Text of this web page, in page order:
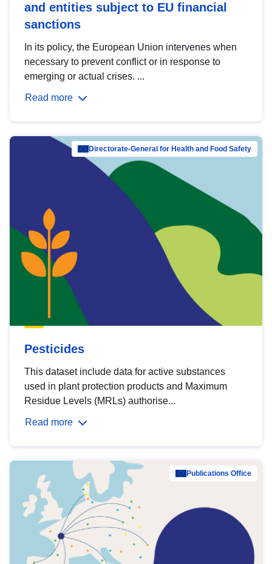
and entities subject to EU financial
sanctions
In its policy, the European Union intervenes when
necessary to prevent conflict or in response to
emerging or actual crises. ...
Read more
Directorate-General for Health and Food Safety
Pesticides
This dataset include data for active substances
used in plant protection products and Maximum
Residue Levels (MRLs) authorise...
Read more
Publications Office